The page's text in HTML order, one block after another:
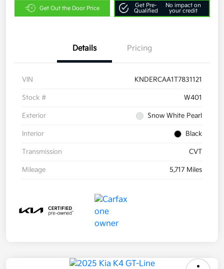
Get Out the Door Price
Get Pre-
Qualified
No impact on
your credit
Details Pricing
VIN KNDERCAA1T7831121
Stock # W401
Exterior Snow White Pearl
Interior Black
Transmission CVT
Mileage 5,717 Miles